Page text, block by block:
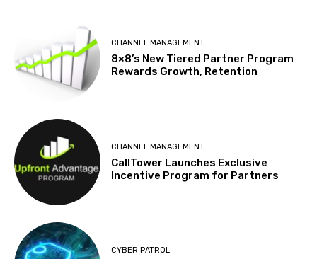
CHANNEL MANAGEMENT
8×8’s New Tiered Partner Program
Rewards Growth, Retention
CHANNEL MANAGEMENT
CallTower Launches Exclusive
Incentive Program for Partners
CYBER PATROL